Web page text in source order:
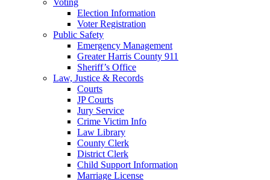
Election Information
Voter Registration
Public Safety
Emergency Management
Greater Harris County 911
Sheriff’s Office
Law, Justice & Records
Courts
JP Courts
Jury Service
Crime Victim Info
Law Library
County Clerk
District Clerk
Child Support Information
Marriage License